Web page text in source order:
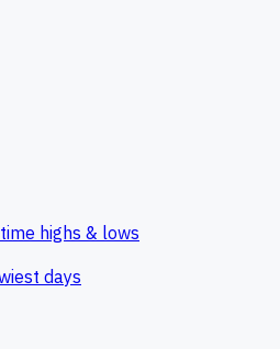
highs & lows
days